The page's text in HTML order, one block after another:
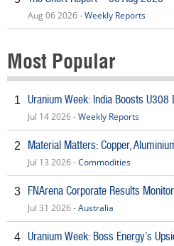
Aug 06 2026 -Weekly Reports
Most Popular
1 Uranium Week: India Boosts U308
Jul 14 2026 -Weekly Reports
2 Material Matters: Copper,
Jul 13 2026 -Commodities
3 FNArena Corporate Results
Jul 31 2026 -Australia
4 Uranium Week: Boss Energy’s